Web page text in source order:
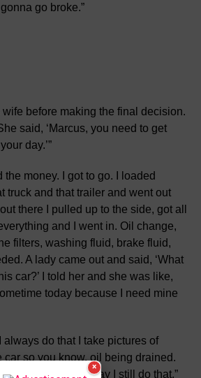
go broke.”
before making the final decision.
said, ‘Marcus, you need to get
day.’”
the money. I got to go. I loaded
truck and that trailer and went out
there I pulled up to the side, got all
and I went in. Oil change,
filters, washing fluid, brake fluid,
A lady came out and said, ‘What
car?’ I told her and she was like,
today because I need mine
always do that I take pictures of
car so you know. oil being drained.
Every car. to this day I still do that.”
×